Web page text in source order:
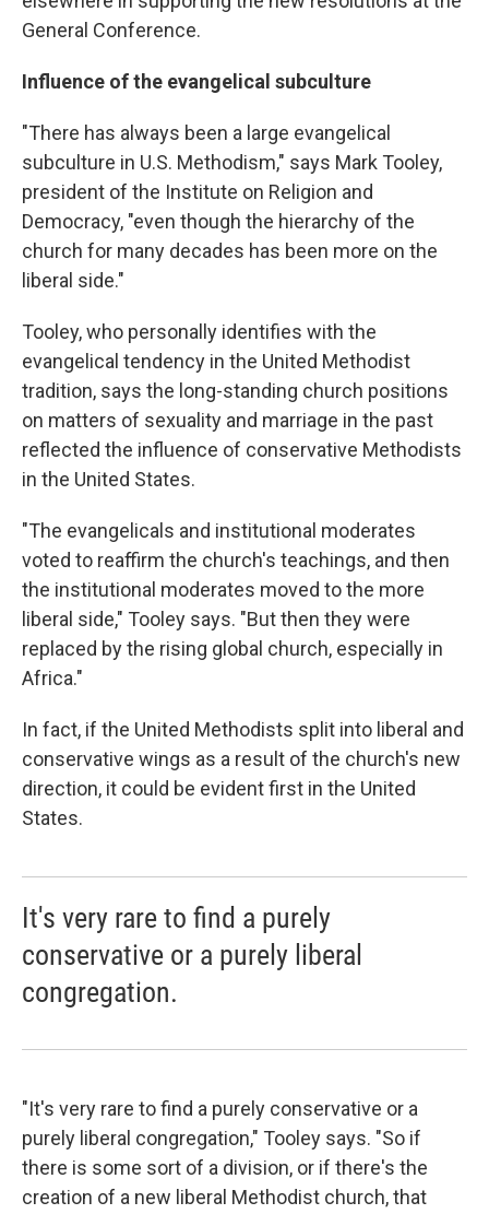
General Conference.
Influence of the evangelical subculture
"There has always been a large evangelical
subculture in U.S. Methodism," says Mark Tooley,
president of the Institute on Religion and
Democracy, "even though the hierarchy of the
church for many decades has been more on the
liberal side."
Tooley, who personally identifies with the
evangelical tendency in the United Methodist
tradition, says the long-standing church positions
on matters of sexuality and marriage in the past
reflected the influence of conservative Methodists
in the United States.
"The evangelicals and institutional moderates
voted to reaffirm the church's teachings, and then
the institutional moderates moved to the more
liberal side," Tooley says. "But then they were
replaced by the rising global church, especially in
Africa."
In fact, if the United Methodists split into liberal and
conservative wings as a result of the church's new
direction, it could be evident first in the United
States.
It's very rare to find a purely
conservative or a purely liberal
congregation.
"It's very rare to find a purely conservative or a
purely liberal congregation," Tooley says. "So if
there is some sort of a division, or if there's the
creation of a new liberal Methodist church, that